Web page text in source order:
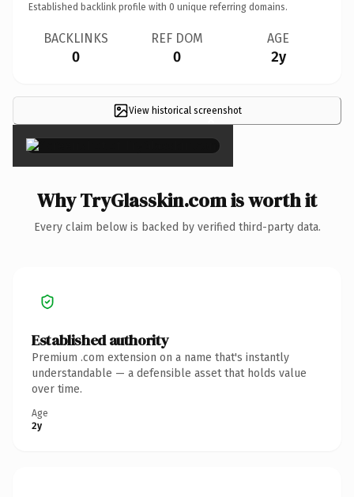
Established backlink profile with 0 unique referring domains.
BACKLINKS
0
REF DOM
0
AGE
2y
View historical screenshot
×
Why TryGlasskin.com is worth it
Every claim below is backed by verified third-party data.
Established authority
Premium .com extension on a name that's instantly
understandable — a defensible asset that holds value
over time.
Age
2y